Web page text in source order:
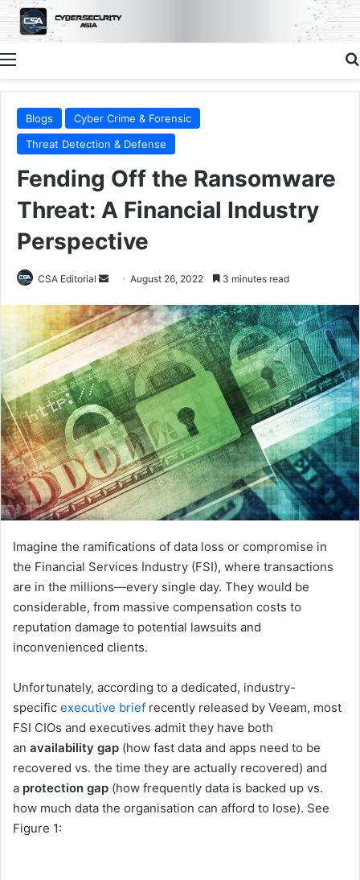
Menu
Blogs
Cyber Crime & Forensic
Threat Detection & Defense
Fending Off the Ransomware
Threat: A Financial Industry
Perspective
CSA Editorial
Send
email
August 26, 2022 3 minutes read
Imagine the ramifications of data loss or compromise in
the Financial Services Industry (FSI), where transactions
are in the millions—every single day. They would be
considerable, from massive compensation costs to
reputation damage to potential lawsuits and
inconvenienced clients.
Unfortunately, according to a dedicated, industry-
specific executive brief recently released by Veeam, most
FSI CIOs and executives admit they have both
an availability gap (how fast data and apps need to be
recovered vs. the time they are actually recovered) and
a protection gap (how frequently data is backed up vs.
how much data the organisation can afford to lose). See
Figure 1: